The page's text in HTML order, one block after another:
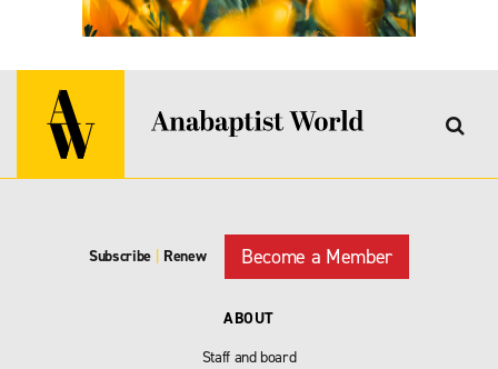
Subscribe Renew Become a Member
ABOUT
Staff and board